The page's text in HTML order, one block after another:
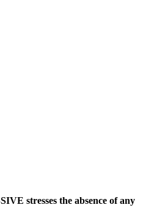
stresses the absence of any